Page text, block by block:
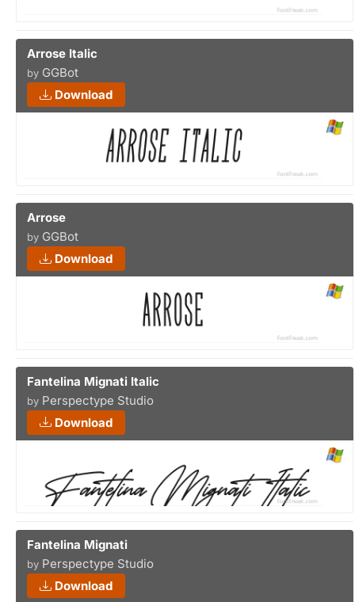
Arrose Italic
by GGBot
Download
Arrose
by GGBot
Download
Fantelina Mignati Italic
by Perspectype Studio
Download
Fantelina Mignati
by Perspectype Studio
Download